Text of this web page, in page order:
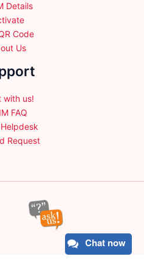
Details
Code
Us
with us!
FAQ
Request
Chat now